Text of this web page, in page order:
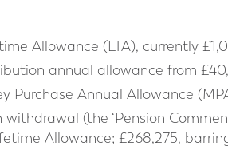
Allowance (LTA), currently
annual allowance from
Purchase Annual Allowance
(the ‘Pension
Allowance; £268,275,